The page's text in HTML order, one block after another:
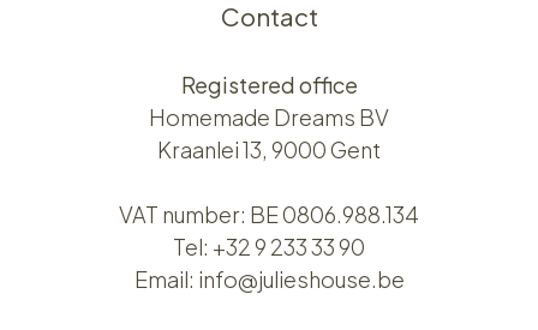
Contact
Registered office
Homemade Dreams BV
Kraanlei 13, 9000 Gent
VAT number: BE 0806.988.134
Tel: +32 9 233 33 90
Email: info@julieshouse.be